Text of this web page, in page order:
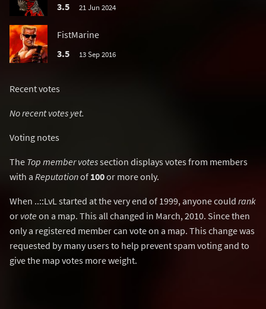
3.5
21 Jun 2024
FistMarine
3.5
13 Sep 2016
Recent votes
No recent votes yet.
Voting notes
The Top member votessection displays votes from members
with a Reputationof 100or more only.
When ..::LvL started at the very end of 1999, anyone could rank
or voteon a map. This all changed in March, 2010. Since then
only a registered member can vote on a map. This change was
requested by many users to help prevent spam voting and to
give the map votes more weight.